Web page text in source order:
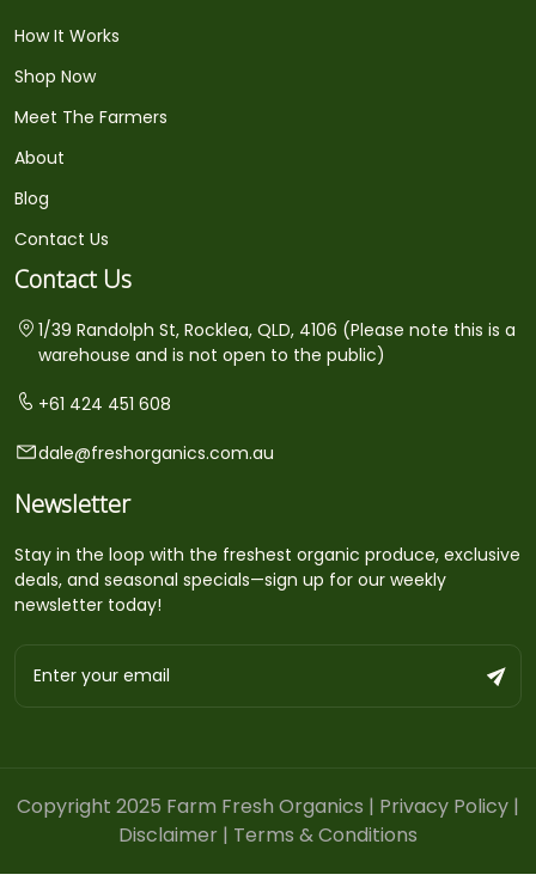
How It Works
Shop Now
Meet The Farmers
About
Blog
Contact Us
Contact Us
1/39 Randolph St, Rocklea, QLD, 4106 (Please note this is a
warehouse and is not open to the public)
+61 424 451 608
dale@freshorganics.com.au
Newsletter
Stay in the loop with the freshest organic produce, exclusive
deals, and seasonal specials—sign up for our weekly
newsletter today!
Copyright 2025 Farm Fresh Organics | Privacy Policy |
Disclaimer | Terms & Conditions